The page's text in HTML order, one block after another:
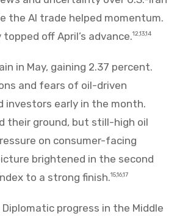
the AI trade helped momentum.
off April’s advance.12,13,14
in May, gaining 2.37 percent.
and fears of oil-driven
investors early in the month.
their ground, but still-high oil
on consumer-facing
brightened in the second
to a strong finish.15,16,17
progress in the Middle